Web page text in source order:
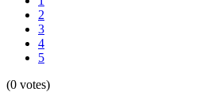
2
3
4
5
(0 votes)